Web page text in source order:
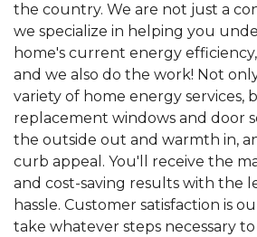
the country. We are not just a
we specialize in helping you
home's current energy
and we also do the work! Not
variety of home energy services,
replacement windows and door
the outside out and warmth in,
curb appeal. You'll receive the
and cost-saving results with the
hassle. Customer satisfaction is
take whatever steps necessary